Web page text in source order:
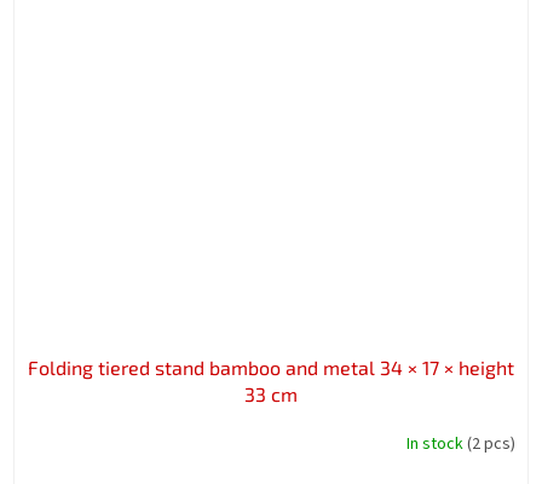
Folding tiered stand bamboo and metal 34 × 17 × height
33 cm
In stock(2 pcs)